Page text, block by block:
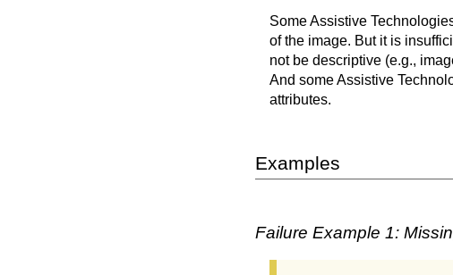
Some Assistive
of the image. But it is
not be descriptive (e.g.,
And some Assistive
attributes.
Examples
Failure Example 1: